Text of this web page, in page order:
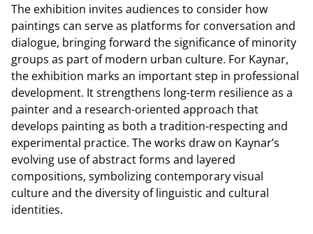
The exhibition invites audiences to consider how
paintings can serve as platforms for conversation and
dialogue, bringing forward the significance of minority
groups as part of modern urban culture. For Kaynar,
the exhibition marks an important step in professional
development. It strengthens long-term resilience as a
painter and a research-oriented approach that
develops painting as both a tradition-respecting and
experimental practice. The works draw on Kaynar’s
evolving use of abstract forms and layered
compositions, symbolizing contemporary visual
culture and the diversity of linguistic and cultural
identities.